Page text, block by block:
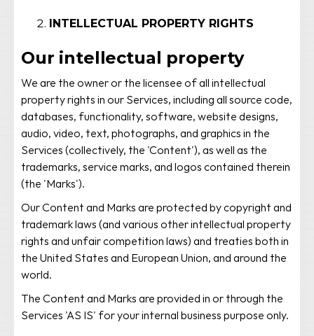
INTELLECTUAL PROPERTY RIGHTS
Our intellectual property
We are the owner or the licensee of all intellectual
property rights in our Services, including all source code,
databases, functionality, software, website designs,
audio, video, text, photographs, and graphics in the
Services (collectively, the 'Content'), as well as the
trademarks, service marks, and logos contained therein
(the 'Marks').
Our Content and Marks are protected by copyright and
trademark laws (and various other intellectual property
rights and unfair competition laws) and treaties both in
the United States and European Union, and around the
world.
The Content and Marks are provided in or through the
Services 'AS IS' for your internal business purpose only.